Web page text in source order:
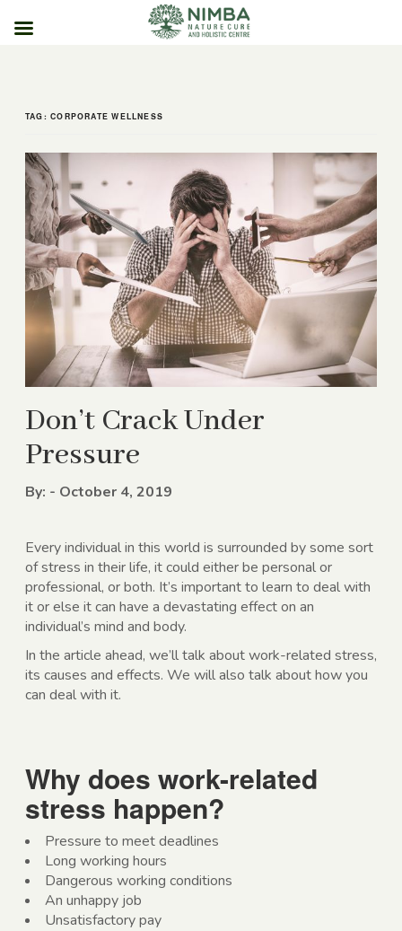
TAG:CORPORATE WELLNESS
Don’t Crack Under
Pressure
By: - October 4, 2019
Every individual in this world is surrounded by some sort
of stress in their life, it could either be personal or
professional, or both. It’s important to learn to deal with
it or else it can have a devastating effect on an
individual’s mind and body.
In the article ahead, we’ll talk about work-related stress,
its causes and effects. We will also talk about how you
can deal with it.
Why does work-related
stress happen?
Pressure to meet deadlines
Long working hours
Dangerous working conditions
An unhappy job
Unsatisfactory pay